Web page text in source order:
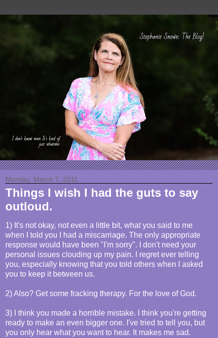
Monday, March 7, 2011
Things I wish I had the guts to say
outloud.
1) It's not okay, not even a little bit, what you said to me
when I told you I had a miscarriage. The only appropriate
response would have been "I'm sorry". I don't need your
personal issues clouding up my pain. I regret ever telling
you, especially knowing that you told others when I asked
you to keep it between us.
2) Also? Get some fracking therapy. For the love of God.
3) I think you made a horrible mistake. I think you're getting
ready to make an even bigger one. I've tried to tell you, but
you only hear what you want to hear. It makes me sad.